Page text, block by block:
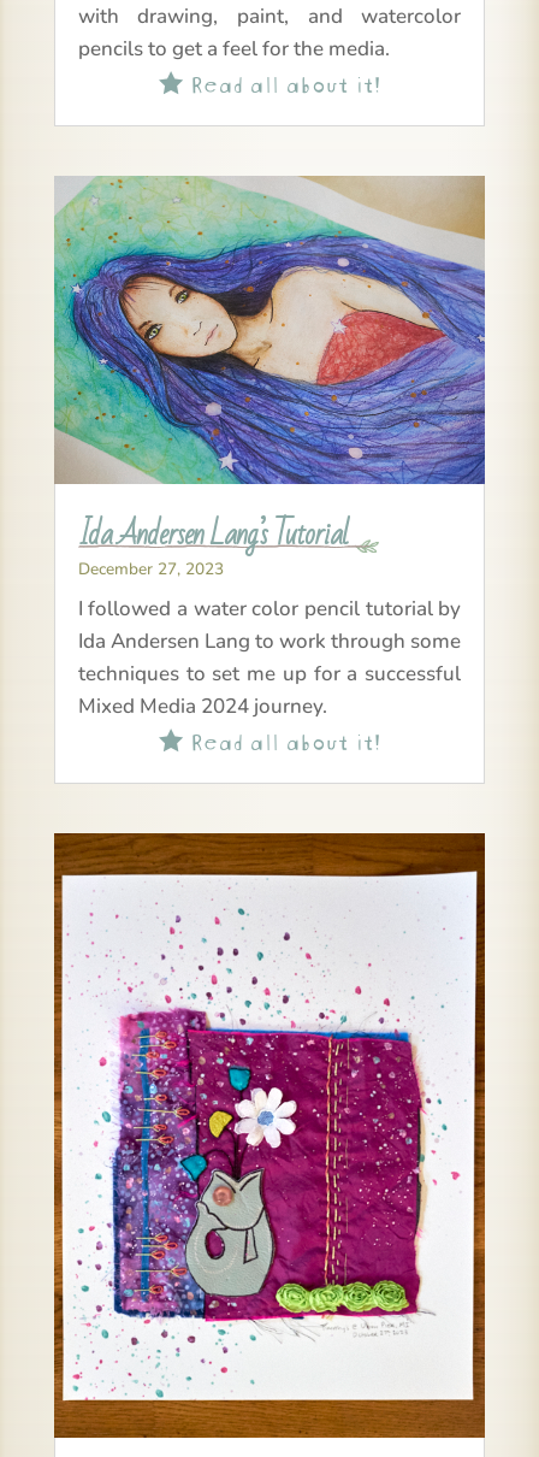
with drawing, paint, and watercolor
pencils to get a feel for the media.
Read all about it!
Ida Andersen Lang’s Tutorial
December 27, 2023
I followed a water color pencil tutorial by
Ida Andersen Lang to work through some
techniques to set me up for a successful
Mixed Media 2024 journey.
Read all about it!